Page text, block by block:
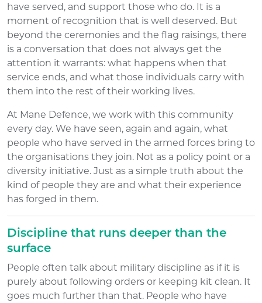
have served, and support those who do. It is a
moment of recognition that is well deserved. But
beyond the ceremonies and the flag raisings, there
is a conversation that does not always get the
attention it warrants: what happens when that
service ends, and what those individuals carry with
them into the rest of their working lives.
At Mane Defence, we work with this community
every day. We have seen, again and again, what
people who have served in the armed forces bring to
the organisations they join. Not as a policy point or a
diversity initiative. Just as a simple truth about the
kind of people they are and what their experience
has forged in them.
Discipline that runs deeper than the
surface
People often talk about military discipline as if it is
purely about following orders or keeping kit clean. It
goes much further than that. People who have